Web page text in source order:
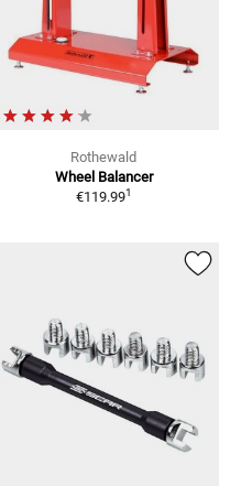
Rothewald
Wheel Balancer
€119.991